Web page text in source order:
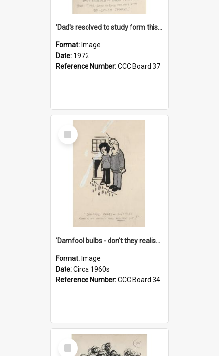
'Dad's resolved to study form this year - he's going to back the ones with 39-25-37 jockeys!'
Format: Image
Date: 1972
Reference Number:CCC Board 37
Select
Item
'Damfool bulbs - don't they realise we haven't had winter yet?'
Format: Image
Date:Circa 1960s
Reference Number:CCC Board 34
Select
Item